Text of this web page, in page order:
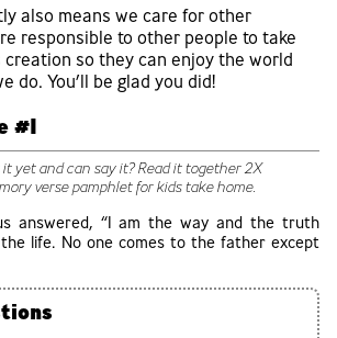
also means we care for other
responsible to other people to take
creation so they can enjoy the world
do. You’ll be glad you did!
#1
yet and can say it? Read it together 2X
verse pamphlet for kids take home.
answered, “I am the way and the truth
life. No one comes to the father except